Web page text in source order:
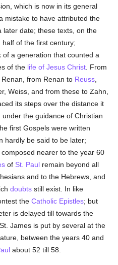
which is now in its general
mistake to have attributed the
later date; these texts, on the
of the first century;
a generation that counted a
of the life of Jesus Christ . From
from Renan to Reuss
Weiss, and from these to Zahn,
its steps over the distance it
the guidance of Christian
first Gospels were written
hardly be said to be later;
nearer to the year 60
of St. Paul remain beyond all
and to the Hebrews, and
doubts still exist. In like
theCatholic Epistles; but
is delayed till towards the
James is put by several at the
between the years 40 and
about 52 till 58.